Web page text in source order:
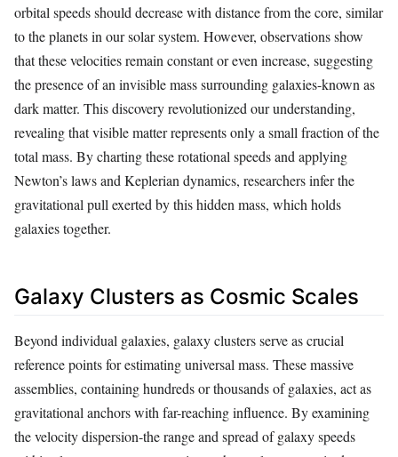
orbital speeds should decrease with distance from the core, similar
to the planets in our solar system. However, observations show
that these velocities remain constant or even increase, suggesting
the presence of an invisible mass surrounding galaxies-known as
dark matter. This discovery revolutionized our understanding,
revealing that visible matter represents only a small fraction of the
total mass. By charting these rotational speeds and applying
Newton’s laws and Keplerian dynamics, researchers infer the
gravitational pull exerted by this hidden mass, which holds
galaxies together.
Galaxy Clusters as Cosmic Scales
Beyond individual galaxies, galaxy clusters serve as crucial
reference points for estimating universal mass. These massive
assemblies, containing hundreds or thousands of galaxies, act as
gravitational anchors with far-reaching influence. By examining
the velocity dispersion-the range and spread of galaxy speeds